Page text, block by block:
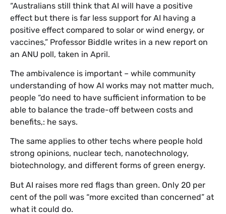
“Australians still think that AI will have a positive
effect but there is far less support for AI having a
positive effect compared to solar or wind energy, or
vaccines,” Professor Biddle writes in a new report on
an ANU poll, taken in April.
The ambivalence is important – while community
understanding of how AI works may not matter much,
people “do need to have sufficient information to be
able to balance the trade-off between costs and
benefits,: he says.
The same applies to other techs where people hold
strong opinions, nuclear tech, nanotechnology,
biotechnology, and different forms of green energy.
But AI raises more red flags than green. Only 20 per
cent of the poll was “more excited than concerned” at
what it could do.